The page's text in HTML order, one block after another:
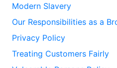
Modern Slavery
Our Responsibilities as a
Privacy Policy
Treating Customers Fairly